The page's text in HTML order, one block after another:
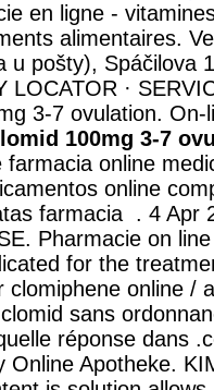
en ligne -
alimentaires.
u pošty), Spáčilova
·
3-7 ovulation. On-
100mg 3-7
online
online
farmacia . 4 Apr
Pharmacie on
for the
online /
sans
réponse dans
Online Apotheke.